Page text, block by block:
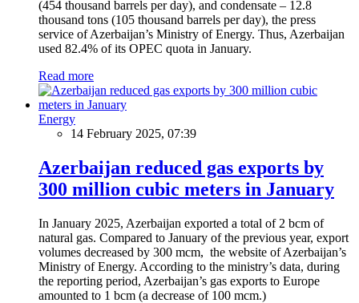
(454 thousand barrels per day), and condensate – 12.8
thousand tons (105 thousand barrels per day), the press
service of Azerbaijan’s Ministry of Energy. Thus, Azerbaijan
used 82.4% of its OPEC quota in January.
Read more
Energy
14 February 2025, 07:39
Azerbaijan reduced gas exports by
300 million cubic meters in January
In January 2025, Azerbaijan exported a total of 2 bcm of
natural gas. Compared to January of the previous year, export
volumes decreased by 300 mcm, the website of Azerbaijan’s
Ministry of Energy. According to the ministry’s data, during
the reporting period, Azerbaijan’s gas exports to Europe
amounted to 1 bcm (a decrease of 100 mcm.)